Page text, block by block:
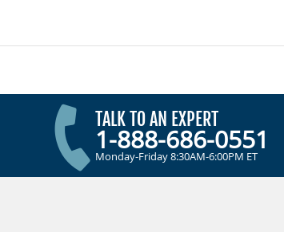
TALK TO AN EXPERT
1-888-686-0551
Monday-Friday 8:30AM-6:00PM ET